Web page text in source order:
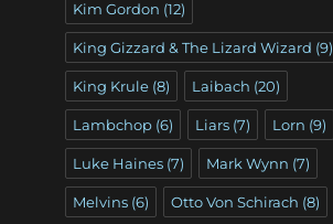
Kim Gordon (12)
King Gizzard & The Lizard Wizard (9)
King Krule(8) Laibach (20)
Lambchop(6) Liars(7) Lorn (9)
Luke Haines(7) Mark Wynn (7)
Melvins(6) Otto Von Schirach (8)